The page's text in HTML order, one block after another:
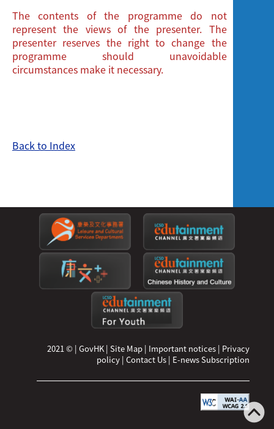
The contents of the programme do not
represent the views of the presenter. The
presenter reserves the right to change the
programme should unavoidable
circumstances make it necessary.
Back to Index
2021 © | GovHK | Site Map | Important notices | Privacy
policy | Contact Us | E-news Subscription